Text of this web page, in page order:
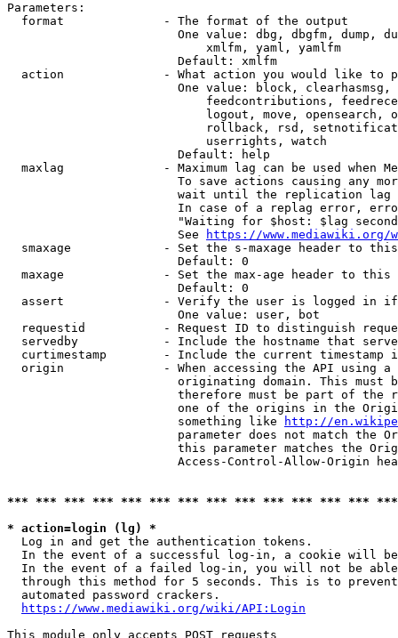
Parameters:
  format              - The format of the output
One value: dbg, dbgfm, dump,
                            xmlfm, yaml, yamlfm
                        Default: xmlfm
action              - What action you would like to
One value: block,
feedcontributions,
logout, move, opensearch,
rollback, rsd,
                            userrights, watch
                        Default: help
maxlag              - Maximum lag can be used when
To save actions causing any
wait until the replication
In case of a replag error,
"Waiting for $host: $lag
                        See
https://www.mediawiki.org/
smaxage             - Set the s-maxage header to
                        Default: 0
maxage              - Set the max-age header to
                        Default: 0
assert              - Verify the user is logged in
                        One value: user, bot
requestid           - Request ID to distinguish
servedby            - Include the hostname that
curtimestamp        - Include the current timestamp
origin              - When accessing the API using
originating domain. This must
therefore must be part of the
one of the origins in the
                        something like
http://
parameter does not match the
this parameter matches the
Access-Control-Allow-Origin
*** *** *** *** *** *** *** *** *** *** *** *** ***
* action=login (lg) *
  Log in and get the authentication tokens.
In the event of a successful log-in, a cookie will
In the event of a failed log-in, you will not be
through this method for 5 seconds. This is to
  automated password crackers.
https://www.mediawiki.org/wiki/API:Login
This module only accepts POST requests